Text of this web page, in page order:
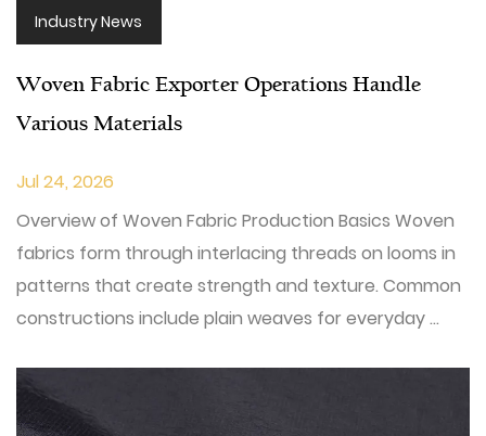
Industry News
Woven Fabric Exporter Operations Handle
Various Materials
Jul 24, 2026
Overview of Woven Fabric Production Basics Woven
fabrics form through interlacing threads on looms in
patterns that create strength and texture. Common
constructions include plain weaves for everyday ...